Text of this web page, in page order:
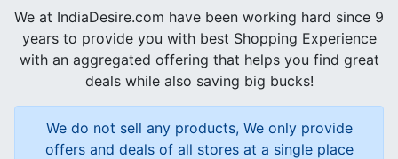
We at IndiaDesire.com have been working hard since 9
years to provide you with best Shopping Experience
with an aggregated offering that helps you find great
deals while also saving big bucks!
We do not sell any products, We only provide
offers and deals of all stores at a single place